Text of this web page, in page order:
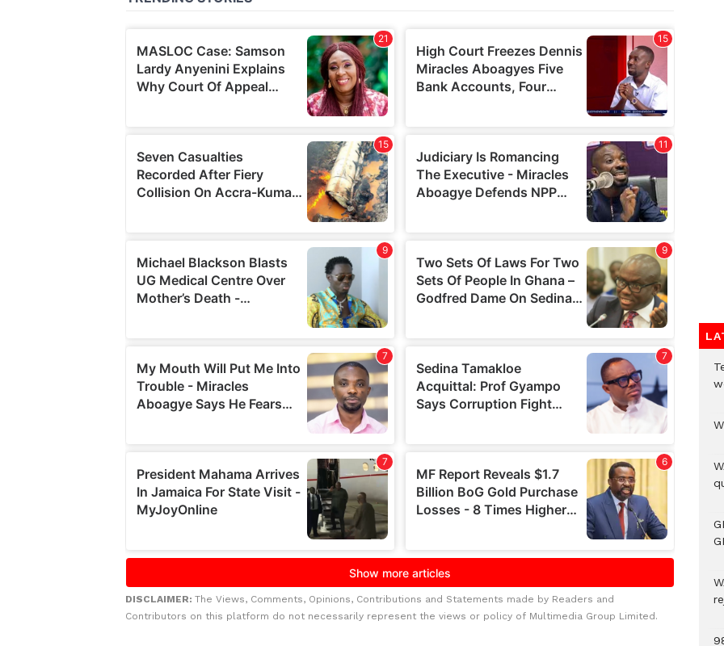
DISCLAIMER: The Views, Comments, Opinions, Contributions and Statements made by Readers and
Contributors on this platform do not necessarily represent the views or policy of Multimedia Group Limited.